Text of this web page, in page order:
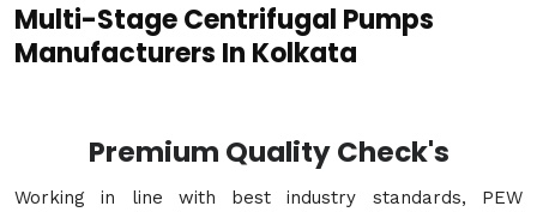
Multi-Stage Centrifugal Pumps
Manufacturers In Kolkata
Premium Quality Check's
Working in line with best industry standards, PEW